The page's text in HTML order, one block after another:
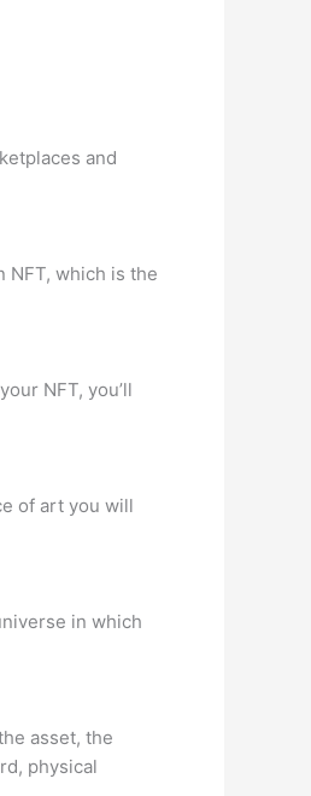
and
NFT, which is the
NFT, you’ll
of art you will
in which
asset, the
physical